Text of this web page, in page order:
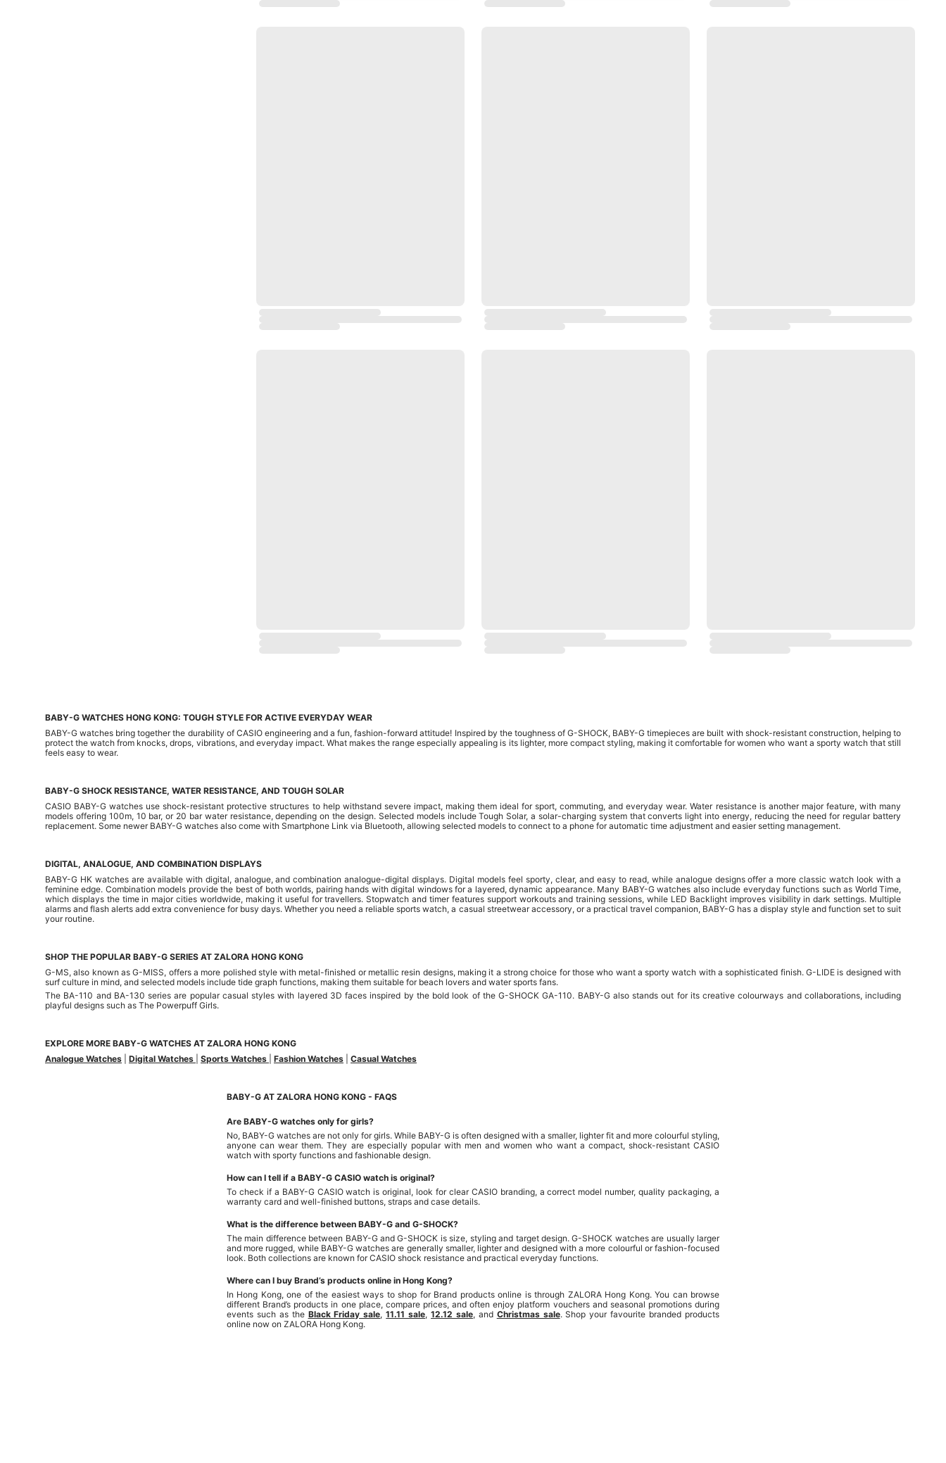
BABY-G WATCHES HONG KONG: TOUGH STYLE FOR ACTIVE EVERYDAY WEAR
BABY-G watches bring together the durability of CASIO engineering and a fun, fashion-forward attitude! Inspired by the toughness of G-SHOCK, BABY-G timepieces are built with shock-resistant construction, helping to
protect the watch from knocks, drops, vibrations, and everyday impact. What makes the range especially appealing is its lighter, more compact styling, making it comfortable for women who want a sporty watch that still
feels easy to wear.
BABY-G SHOCK RESISTANCE, WATER RESISTANCE, AND TOUGH SOLAR
CASIO BABY-G watches use shock-resistant protective structures to help withstand severe impact, making them ideal for sport, commuting, and everyday wear. Water resistance is another major feature, with many
models offering 100m, 10 bar, or 20 bar water resistance, depending on the design. Selected models include Tough Solar, a solar-charging system that converts light into energy, reducing the need for regular battery
replacement. Some newer BABY-G watches also come with Smartphone Link via Bluetooth, allowing selected models to connect to a phone for automatic time adjustment and easier setting management.
DIGITAL, ANALOGUE, AND COMBINATION DISPLAYS
BABY-G HK watches are available with digital, analogue, and combination analogue-digital displays. Digital models feel sporty, clear, and easy to read, while analogue designs offer a more classic watch look with a
feminine edge. Combination models provide the best of both worlds, pairing hands with digital windows for a layered, dynamic appearance. Many BABY-G watches also include everyday functions such as World Time,
which displays the time in major cities worldwide, making it useful for travellers. Stopwatch and timer features support workouts and training sessions, while LED Backlight improves visibility in dark settings. Multiple
alarms and flash alerts add extra convenience for busy days. Whether you need a reliable sports watch, a casual streetwear accessory, or a practical travel companion, BABY-G has a display style and function set to suit
your routine.
SHOP THE POPULAR BABY-G SERIES AT ZALORA HONG KONG
G-MS, also known as G-MISS, offers a more polished style with metal-finished or metallic resin designs, making it a strong choice for those who want a sporty watch with a sophisticated finish. G-LIDE is designed with
surf culture in mind, and selected models include tide graph functions, making them suitable for beach lovers and water sports fans.
The BA-110 and BA-130 series are popular casual styles with layered 3D faces inspired by the bold look of the G-SHOCK GA-110. BABY-G also stands out for its creative colourways and collaborations, including
playful designs such as The Powerpuff Girls.
EXPLORE MORE BABY-G WATCHES AT ZALORA HONG KONG
Analogue Watches
Digital Watches Sports Watches Fashion Watches Casual Watches
BABY-G AT ZALORA HONG KONG - FAQS
Are BABY-G watches only for girls?
No, BABY-G watches are not only for girls. While BABY-G is often designed with a smaller, lighter fit and more colourful styling,
anyone can wear them. They are especially popular with men and women who want a compact, shock-resistant CASIO
watch with sporty functions and fashionable design.
How can I tell if a BABY-G CASIO watch is original?
To check if a BABY-G CASIO watch is original, look for clear CASIO branding, a correct model number, quality packaging, a
warranty card and well-finished buttons, straps and case details.
What is the difference between BABY-G and G-SHOCK?
The main difference between BABY-G and G-SHOCK is size, styling and target design. G-SHOCK watches are usually larger
and more rugged, while BABY-G watches are generally smaller, lighter and designed with a more colourful or fashion-focused
look. Both collections are known for CASIO shock resistance and practical everyday functions.
Where can I buy Brand’s products online in Hong Kong?
In Hong Kong, one of the easiest ways to shop for Brand products online is through ZALORA Hong Kong. You can browse
different Brand’s products in one place, compare prices, and often enjoy platform vouchers and seasonal promotions during
events such as the Black Friday sale,11.11 sale,12.12 sale, and Christmas sale. Shop your favourite branded products
online now on ZALORA Hong Kong.